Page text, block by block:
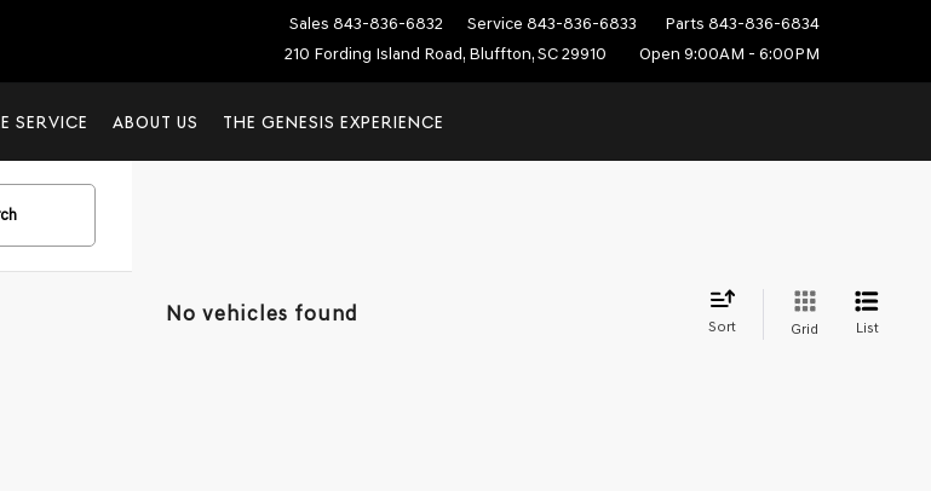
Sales 843-836-6832 Service 843-836-6833 Parts 843-836-6834
210 Fording Island Road, Bluffton, SC 29910
Open 9:00AM - 6:00PM
SERVICE ABOUT US THE GENESIS EXPERIENCE
No vehicles found
Sort Grid List